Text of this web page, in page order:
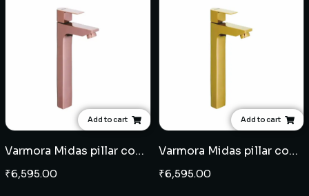
Add to cart
Varmora Midas pillar cock extended body - Rose Gold
₹6,595.00
Add to cart
Varmora Midas pillar cock extended body - French Gold
₹6,595.00